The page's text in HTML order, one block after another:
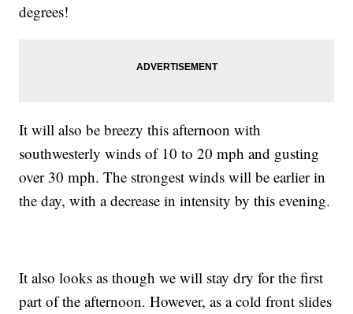
degrees!
It will also be breezy this afternoon with
southwesterly winds of 10 to 20 mph and gusting
over 30 mph. The strongest winds will be earlier in
the day, with a decrease in intensity by this evening.
It also looks as though we will stay dry for the first
part of the afternoon. However, as a cold front slides